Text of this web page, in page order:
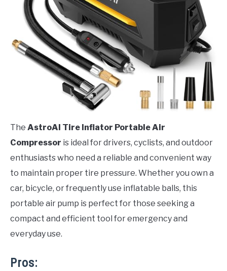
The AstroAI Tire Inflator Portable Air
Compressor is ideal for drivers, cyclists, and outdoor
enthusiasts who need a reliable and convenient way
to maintain proper tire pressure. Whether you own a
car, bicycle, or frequently use inflatable balls, this
portable air pump is perfect for those seeking a
compact and efficient tool for emergency and
everyday use.
Pros: